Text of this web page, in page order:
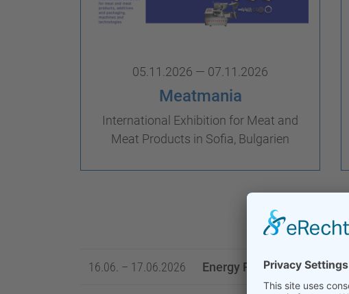
05.11.2026 — 07.11.2026
Meatmania
International Exhibition for Meat and
Meat Products in Sofia, Bulgarien
16.06. – 17.06.2026 Energy Projects